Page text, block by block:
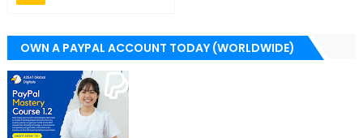
OWN A PAYPAL ACCOUNT TODAY (WORLDWIDE)